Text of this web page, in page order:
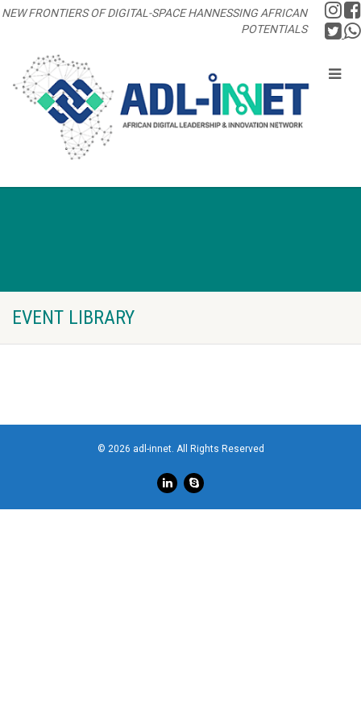
NEW FRONTIERS OF DIGITAL-SPACE HANNESSING AFRICAN
POTENTIALS
EVENT LIBRARY
© 2026 adl-innet. All Rights Reserved